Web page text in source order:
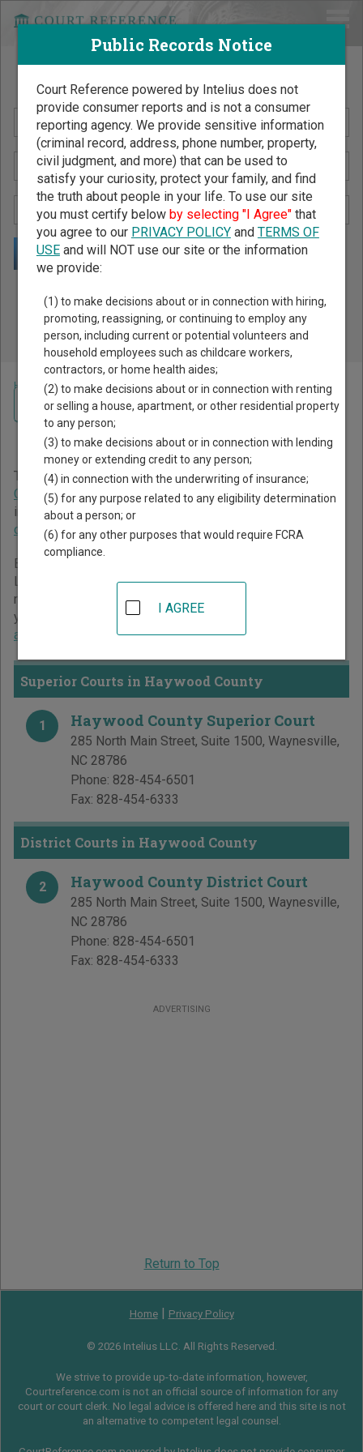
Search Public Records by Name
Public Records Search - You May Discover Birth & Death,
Property, Criminal & Traffic, Marriage & Divorce Records, &
More!
Home >North Carolina Court Guide>Haywood County Court Directory
Haywood County North
Carolina Court Directory
The North Carolina trial court system consists ofSuperior
Courts,District Courts, andBusiness Court. For more
information on which types of cases each court oversees,
compare North Carolina courts.
Below is a directory of court locations in Haywood County.
Links for online court records and other free court
resources are provided for each court, where available. If
you’re not sure which court you’re looking for,
about the North Carolina court system.
Superior Courts in Haywood County
1 Haywood County Superior Court
285 North Main Street, Suite 1500, Waynesville,
NC 28786
Phone: 828-454-6501
Fax: 828-454-6333
District Courts in Haywood County
2 Haywood County District Court
285 North Main Street, Suite 1500, Waynesville,
NC 28786
Phone: 828-454-6501
Fax: 828-454-6333
ADVERTISING
Return to Top
Navigate North Carolina Courts
Home| Privacy Policy
© 2026 Intelius LLC. All Rights Reserved.
We strive to provide up-to-date information, however,
Courtreference.com is not an official source of information for any
court or court clerk. No legal advice is offered here and this site is not
an alternative to competent legal counsel.
Public Records Notice
Court Reference powered by Intelius does not
provide consumer reports and is not a consumer
reporting agency. We provide sensitive information
(criminal record, address, phone number, property,
civil judgment, and more) that can be used to
satisfy your curiosity, protect your family, and find
the truth about people in your life. To use our site
you must certify below by selecting "I Agree"that
you agree to our PRIVACY POLICYand TERMS OF
USEand will NOT use our site or the information
we provide:
(1) to make decisions about or in connection with hiring,
promoting, reassigning, or continuing to employ any
person, including current or potential volunteers and
household employees such as childcare workers,
contractors, or home health aides;
(2) to make decisions about or in connection with renting
or selling a house, apartment, or other residential property
to any person;
(3) to make decisions about or in connection with lending
money or extending credit to any person;
(4) in connection with the underwriting of insurance;
(5) for any purpose related to any eligibility determination
about a person; or
(6) for any other purposes that would require FCRA
compliance.
I AGREE